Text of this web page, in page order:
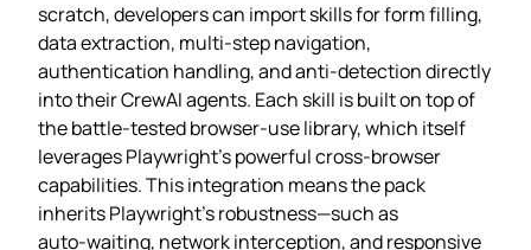
scratch, developers can import skills for form filling,
data extraction, multi‑step navigation,
authentication handling, and anti‑detection directly
into their CrewAI agents. Each skill is built on top of
the battle‑tested browser‑use library, which itself
leverages Playwright’s powerful cross‑browser
capabilities. This integration means the pack
inherits Playwright’s robustness—such as
auto‑waiting, network interception, and responsive